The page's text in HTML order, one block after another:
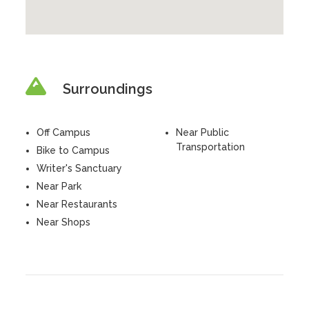
Surroundings
Off Campus
Bike to Campus
Writer's Sanctuary
Near Park
Near Restaurants
Near Shops
Near Public
Transportation